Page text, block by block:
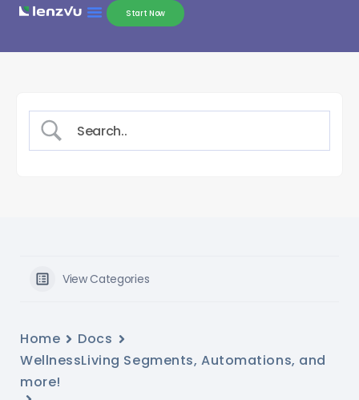
Start Now
View Categories
Home
Docs
WellnessLiving Segments, Automations, and
more!